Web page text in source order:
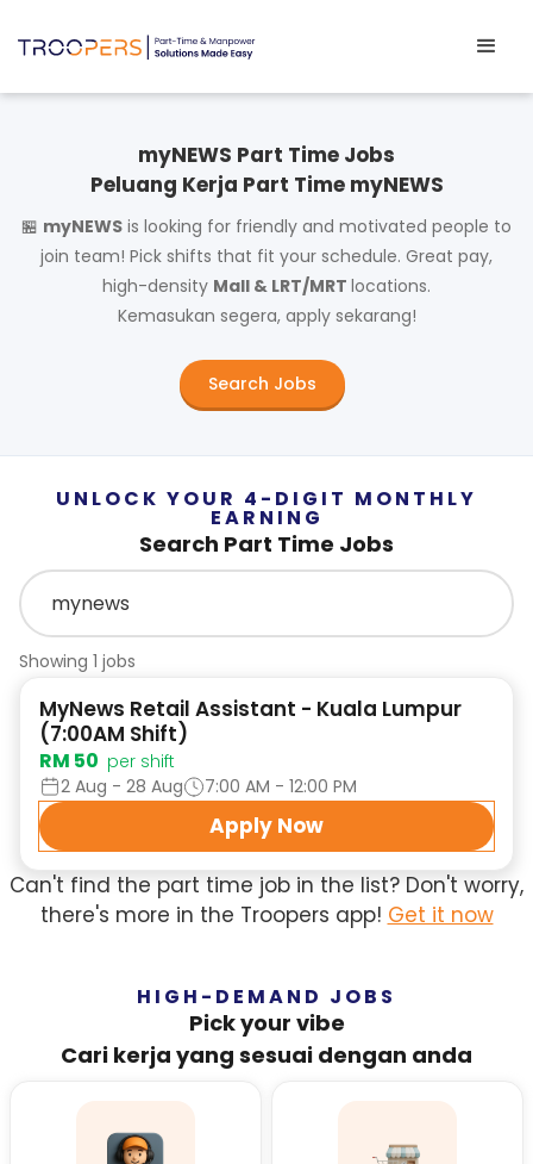
myNEWS Part Time Jobs
Peluang Kerja Part Time myNEWS
🏪 myNEWS is looking for friendly and motivated people to
join team! Pick shifts that fit your schedule. Great pay,
high-density Mall & LRT/MRT locations.
Kemasukan segera, apply sekarang!
Search Jobs
UNLOCK YOUR 4-DIGIT MONTHLY
EARNING
Search Part Time Jobs
Showing 1 jobs
MyNews Retail Assistant - Kuala Lumpur
(7:00AM Shift)
RM 50 per shift
2 Aug - 28 Aug
7:00 AM - 12:00 PM
Apply Now
Can't find the part time job in the list? Don't worry,
there's more in the Troopers app! Get it now
HIGH-DEMAND JOBS
Pick your vibe
Cari kerja yang sesuai dengan anda